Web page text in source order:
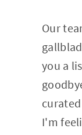
Our
you a
I'm